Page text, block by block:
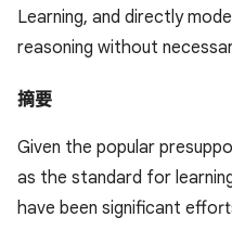
Learning, and directly
reasoning without
摘要
Given the popular
as the standard for
have been significant